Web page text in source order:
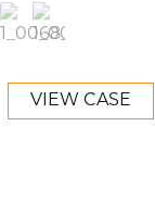
VIEW CASE